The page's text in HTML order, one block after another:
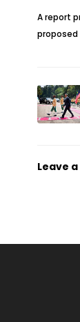
A report
Leave